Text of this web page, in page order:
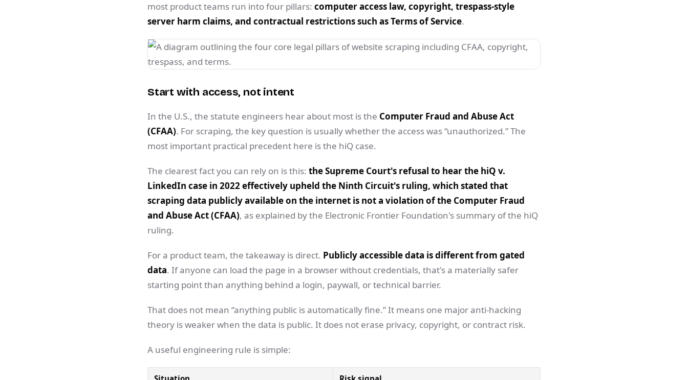
most product teams run into four pillars: computer access law, copyright, trespass-style
server harm claims, and contractual restrictions such as Terms of Service.
Start with access, not intent
In the U.S., the statute engineers hear about most is the Computer Fraud and Abuse Act
(CFAA). For scraping, the key question is usually whether the access was “unauthorized.” The
most important practical precedent here is the hiQ case.
The clearest fact you can rely on is this: the Supreme Court's refusal to hear the hiQ v.
LinkedIn case in 2022 effectively upheld the Ninth Circuit's ruling, which stated that
scraping data publicly available on the internet is not a violation of the Computer Fraud
and Abuse Act (CFAA), as explained by the Electronic Frontier Foundation's summary of the hiQ
ruling.
For a product team, the takeaway is direct. Publicly accessible data is different from gated
data. If anyone can load the page in a browser without credentials, that's a materially safer
starting point than anything behind a login, paywall, or technical barrier.
That does not mean “anything public is automatically fine.” It means one major anti-hacking
theory is weaker when the data is public. It does not erase privacy, copyright, or contract risk.
A useful engineering rule is simple: